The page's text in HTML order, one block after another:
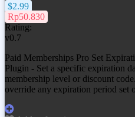
$2.99
Rp50.830
Rating:
v0.7
Paid Memberships Pro Set
Plugin - Set a specific expiration
membership level or discount
override any expiration period set